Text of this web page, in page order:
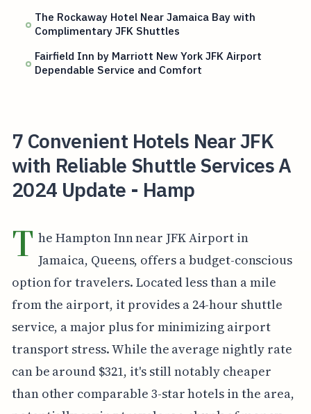
The Rockaway Hotel Near Jamaica Bay with
Complimentary JFK Shuttles
Fairfield Inn by Marriott New York JFK Airport
Dependable Service and Comfort
7 Convenient Hotels Near JFK
with Reliable Shuttle Services A
2024 Update - Hamp
T he Hampton Inn near JFK Airport in
Jamaica, Queens, offers a budget-conscious
option for travelers. Located less than a mile
from the airport, it provides a 24-hour shuttle
service, a major plus for minimizing airport
transport stress. While the average nightly rate
can be around $321, it's still notably cheaper
than other comparable 3-star hotels in the area,